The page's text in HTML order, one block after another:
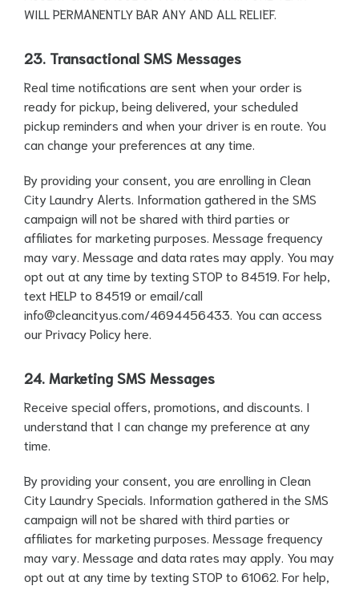
WILL PERMANENTLY BAR ANY AND ALL RELIEF.
23. Transactional SMS Messages
Real time notifications are sent when your order is
ready for pickup, being delivered, your scheduled
pickup reminders and when your driver is en route. You
can change your preferences at any time.
By providing your consent, you are enrolling in Clean
City Laundry Alerts. Information gathered in the SMS
campaign will not be shared with third parties or
affiliates for marketing purposes. Message frequency
may vary. Message and data rates may apply. You may
opt out at any time by texting STOP to 84519. For help,
text HELP to 84519 or email/call
info@cleancityus.com/4694456433. You can access
our Privacy Policyhere
24. Marketing SMS Messages
Receive special offers, promotions, and discounts. I
understand that I can change my preference at any
time.
By providing your consent, you are enrolling in Clean
City Laundry Specials. Information gathered in the SMS
campaign will not be shared with third parties or
affiliates for marketing purposes. Message frequency
may vary. Message and data rates may apply. You may
opt out at any time by texting STOP to 61062. For help,